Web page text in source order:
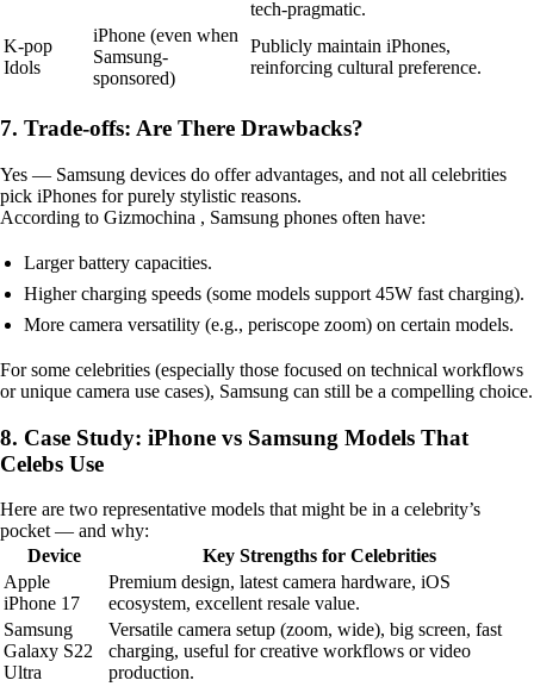
tech-pragmatic.
K-pop
Idols
iPhone (even when
Samsung-
sponsored)
Publicly maintain iPhones,
reinforcing cultural preference.
7. Trade-offs: Are There Drawbacks?
Yes — Samsung devices do offer advantages, and not all celebrities
pick iPhones for purely stylistic reasons.
According to Gizmochina , Samsung phones often have:
Larger battery capacities.
Higher charging speeds (some models support 45W fast charging).
More camera versatility (e.g., periscope zoom) on certain models.
For some celebrities (especially those focused on technical workflows
or unique camera use cases), Samsung can still be a compelling choice.
8. Case Study: iPhone vs Samsung Models That
Celebs Use
Here are two representative models that might be in a celebrity’s
pocket — and why:
Device
Key Strengths for Celebrities
Apple
iPhone 17
Premium design, latest camera hardware, iOS
ecosystem, excellent resale value.
Samsung
Galaxy S22
Ultra
Versatile camera setup (zoom, wide), big screen, fast
charging, useful for creative workflows or video
production.